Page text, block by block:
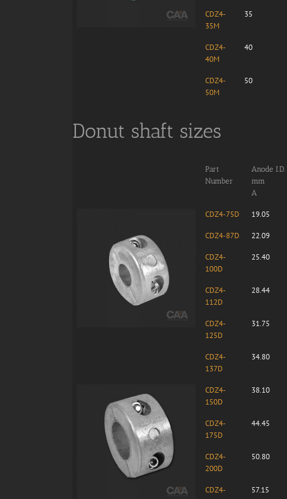
CDZ4-
35M
35
CDZ4-
40M
40
CDZ4-
50M
50
Donut shaft sizes
Part
Number
Anode I.D.
mm
A
CDZ4-75D 19.05
CDZ4-87D 22.09
CDZ4-
100D
25.40
CDZ4-
112D
28.44
CDZ4-
125D
31.75
CDZ4-
137D
34.80
CDZ4-
150D
38.10
CDZ4-
175D
44.45
CDZ4-
200D
50.80
CDZ4-
57.15